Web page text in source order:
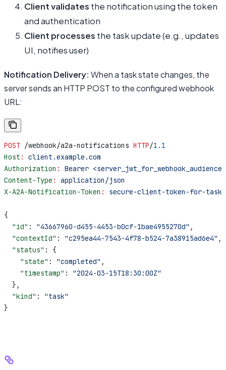
Client validates the notification using the token
and authentication
Client processes the task update (e.g., updates
UI, notifies user)
Notification Delivery: When a task state changes, the
server sends an HTTP POST to the configured webhook
URL:
POST /webhook/a2a-notifications HTTP/1.1
Host :
client.example.com
Authorization :
Bearer <server_jwt_for_webhook_audience>
Content-Type :
application/json
X-A2A-Notification-Token : secure-client-token-for-task-
{
  "id"
: "43667960-d455-4453-b0cf-1bae4955270d" ,
  "contextId"
: "c295ea44-7543-4f78-b524-7a38915ad6e4" ,
  "status"
: {
    "state"
: "completed" ,
    "timestamp"
: "2024-03-15T18:30:00Z"
  },
  "kind"
: "task"
}